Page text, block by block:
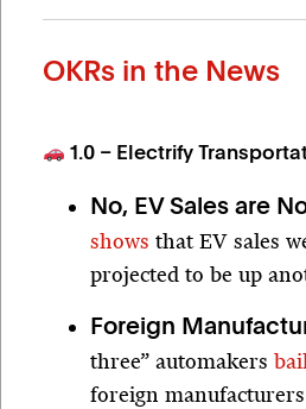
OKRs in the News
1.0 – Electrify
No, EV Sales are
shows that EV sales
projected to be up
Foreign
three” automakers
foreign